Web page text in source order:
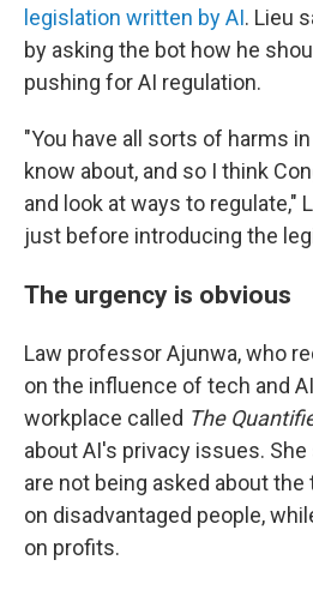
legislation written by AI. Lieu
by asking the bot how he
pushing for AI regulation.
"You have all sorts of harms
know about, and so I think
and look at ways to regulate,"
just before introducing the
The urgency is obvious
Law professor Ajunwa, who
on the influence of tech and
workplace called The
about AI's privacy issues.
are not being asked about
on disadvantaged people,
on profits.